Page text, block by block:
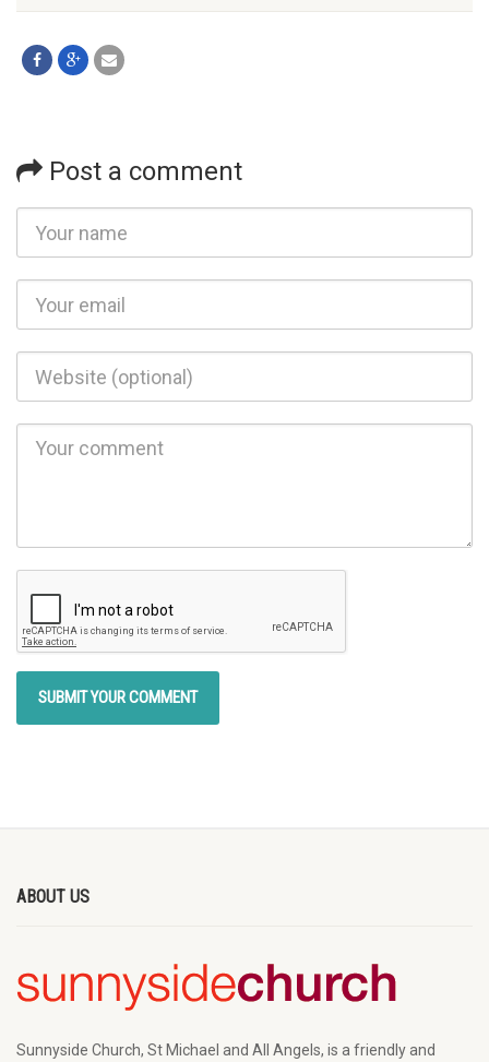
Post a comment
ABOUT US
Sunnyside Church, St Michael and All Angels, is a friendly and